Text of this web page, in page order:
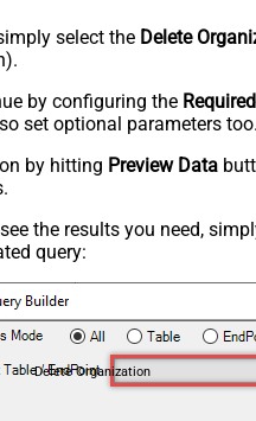
select the Delete
by configuring the Required
set optional parameters too.
by hitting Preview Data
the results you need,
query:
Delete Organization